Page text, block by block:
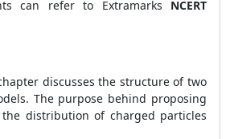
can refer to Extramarks NCERT
discusses the structure of two
The purpose behind proposing
distribution of charged particles